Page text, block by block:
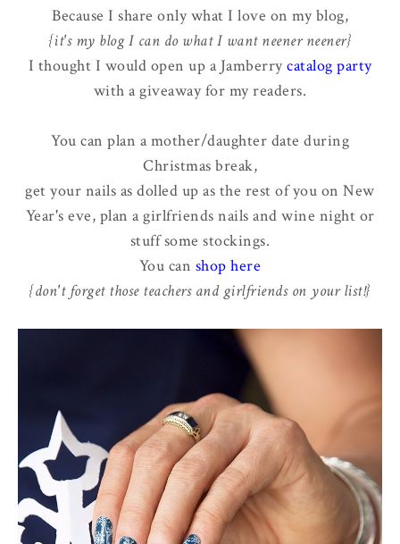
Because I share only what I love on my blog,
{it's my blog I can do what I want neener neener}
I thought I would open up a Jamberrycatalog party
with a giveaway for my readers.
You can plan a mother/daughter date during
Christmas break,
get your nails as dolled up as the rest of you on New
Year's eve, plan a girlfriends nails and wine night or
stuff some stockings.
You can shop here
{don't forget those teachers and girlfriends on your list!}